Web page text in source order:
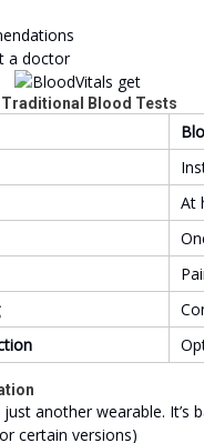
a doctor
Blood Tests
At
just another wearable. It’s
certain versions)